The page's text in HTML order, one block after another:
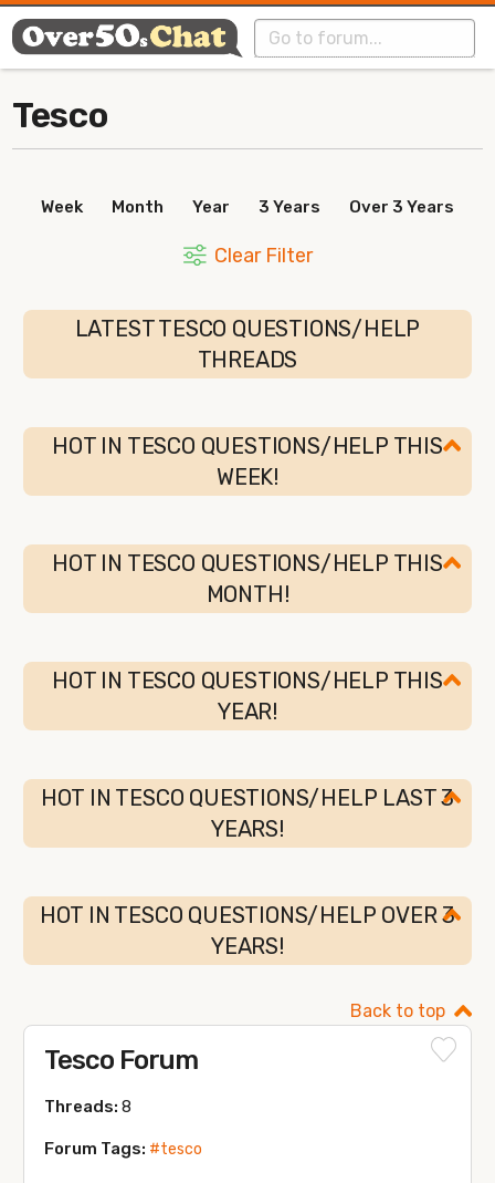
Tesco
Week Month Year 3 Years Over 3 Years
Clear Filter
LATEST TESCO QUESTIONS/HELP
THREADS
HOT IN TESCO QUESTIONS/HELP THIS
WEEK!
HOT IN TESCO QUESTIONS/HELP THIS
MONTH!
HOT IN TESCO QUESTIONS/HELP THIS
YEAR!
HOT IN TESCO QUESTIONS/HELP LAST 3
YEARS!
HOT IN TESCO QUESTIONS/HELP OVER 3
YEARS!
Back to top
Tesco Forum
Threads:8
Forum Tags: #tesco